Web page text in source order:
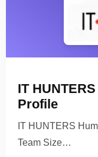
IT
Profile
IT HUNTERS
Team Size…